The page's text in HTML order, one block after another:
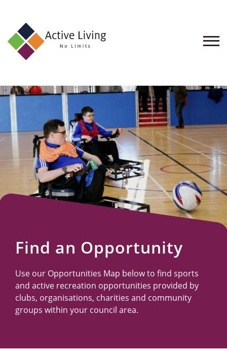
About
Find
an
Opportunity
Events
and
Schemes
Resources
Find an Opportunity
Use our Opportunities Map below to find sports
and active recreation opportunities provided by
clubs, organisations, charities and community
groups within your council area.